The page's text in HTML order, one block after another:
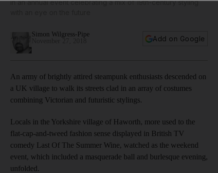
in an annual event celebrating a mix of 19th-century styling
Simon Wilgress-Pipe
Add on Google
An army of brightly attired steampunk enthusiasts descended on
a UK village to walk its streets clad in an array of costumes
combining Victorian and futuristic stylings.
Locals in the Yorkshire village of Haworth, more used to the
flat-cap-and-tweed fashion sense displayed in British TV
comedy Last Of The Summer Wine, watched as the weekend
event, which included a masquerade ball and burlesque evening,
unfolded.